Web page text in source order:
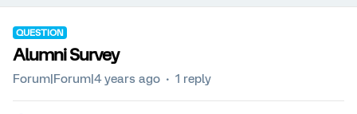
QUESTION
Alumni Survey
Forum|Forum|4 years ago 1 reply